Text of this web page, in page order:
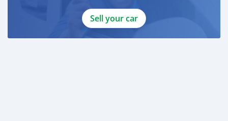
Sell your car